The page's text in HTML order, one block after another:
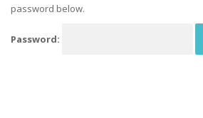
password below.
Password: